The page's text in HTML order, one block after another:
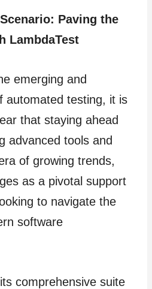
Paving the
LambdaTest
emerging and
automated testing, it is
that staying ahead
advanced tools and
of growing trends,
as a pivotal support
to navigate the
software
comprehensive suite